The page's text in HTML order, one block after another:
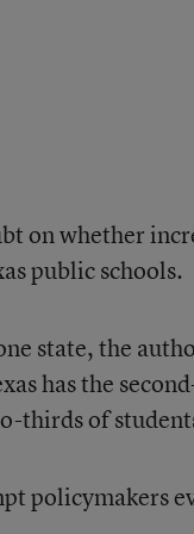
on whether
public schools.
state, the
has the
thirds of
policymakers